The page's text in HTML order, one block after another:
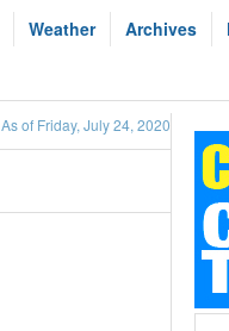
Weather Archives
As of Friday, July 24, 2020